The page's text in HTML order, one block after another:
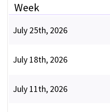
Week
July 25th, 2026
July 18th, 2026
July 11th, 2026